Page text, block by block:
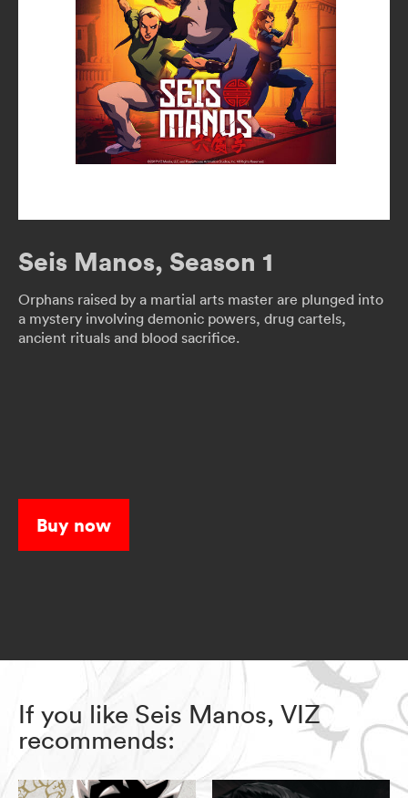
Seis Manos, Season 1
Orphans raised by a martial arts master are plunged into
a mystery involving demonic powers, drug cartels,
ancient rituals and blood sacrifice.
Buy now
If you like Seis Manos, VIZ
recommends: